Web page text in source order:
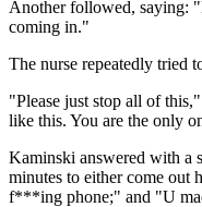
Another followed, saying:
coming in."
The nurse repeatedly tried
"Please just stop all of
like this. You are the only
Kaminski answered with a
minutes to either come out
f***ing phone;" and "U